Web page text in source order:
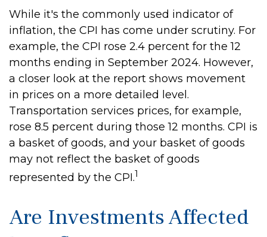
While it's the commonly used indicator of
inflation, the CPI has come under scrutiny. For
example, the CPI rose 2.4 percent for the 12
months ending in September 2024. However,
a closer look at the report shows movement
in prices on a more detailed level.
Transportation services prices, for example,
rose 8.5 percent during those 12 months. CPI is
a basket of goods, and your basket of goods
may not reflect the basket of goods
represented by the CPI.1
Are Investments Affected